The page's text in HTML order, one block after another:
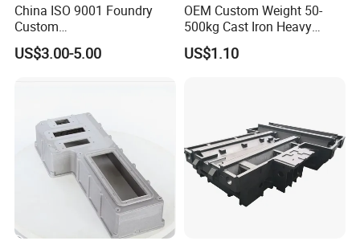
China ISO 9001 Foundry
Custom
Ductile/Nodular/Gray/Grey
Iron Precoated Sand
US$3.00-5.00
OEM Custom Weight 50-
500kg Cast Iron Heavy
Machinery Excavator
Counterweight for 15-30t
US$1.10